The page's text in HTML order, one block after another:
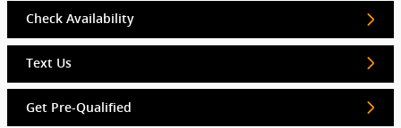
Check Availability
Text Us
Get Pre-Qualified